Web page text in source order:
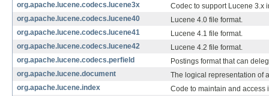
org.apache.lucene.codecs.lucene3x
Codec to support Lucene 3.x
org.apache.lucene.codecs.lucene40
Lucene 4.0 file format.
org.apache.lucene.codecs.lucene41
Lucene 4.1 file format.
org.apache.lucene.codecs.lucene42
Lucene 4.2 file format.
org.apache.lucene.codecs.perfield
Postings format that can
org.apache.lucene.document
The logical representation of
org.apache.lucene.index
Code to maintain and access